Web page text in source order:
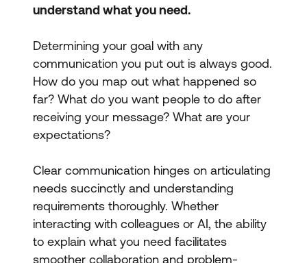
understand what you need.
Determining your goal with any
communication you put out is always good.
How do you map out what happened so
far? What do you want people to do after
receiving your message? What are your
expectations?
Clear communication hinges on articulating
needs succinctly and understanding
requirements thoroughly. Whether
interacting with colleagues or AI, the ability
to explain what you need facilitates
smoother collaboration and problem-